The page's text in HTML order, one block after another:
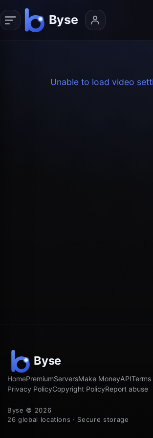
Unable to load video
HomePremiumServersMake MoneyAPI
Privacy PolicyCopyright PolicyReport abuse
Byse © 2026
26 global locations · Secure storage